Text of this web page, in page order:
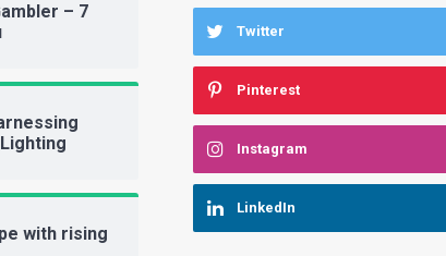
– 7
with rising
Twitter
Pinterest
Instagram
LinkedIn